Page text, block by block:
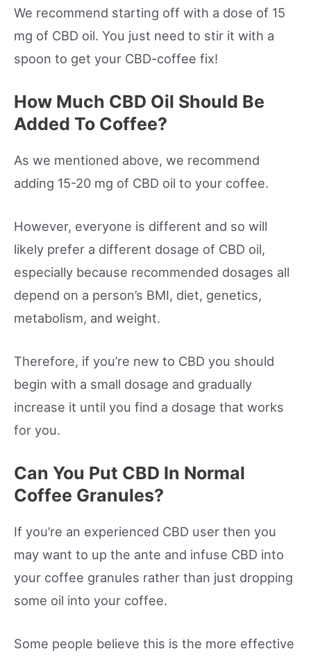
We recommend starting off with a dose of 15
mg of CBD oil. You just need to stir it with a
spoon to get your CBD-coffee fix!
How Much CBD Oil Should Be
Added To Coffee?
As we mentioned above, we recommend
adding 15-20 mg of CBD oil to your coffee.
However, everyone is different and so will
likely prefer a different dosage of CBD oil,
especially because recommended dosages all
depend on a person’s BMI, diet, genetics,
metabolism, and weight.
Therefore, if you’re new to CBD you should
begin with a small dosage and gradually
increase it until you find a dosage that works
for you.
Can You Put CBD In Normal
Coffee Granules?
If you’re an experienced CBD user then you
may want to up the ante and infuse CBD into
your coffee granules rather than just dropping
some oil into your coffee.
Some people believe this is the more effective